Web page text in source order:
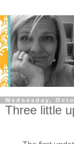
Wednesday,
Three little